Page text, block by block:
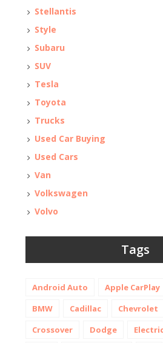
Stellantis
Style
Subaru
SUV
Tesla
Toyota
Trucks
Used Car Buying
Used Cars
Van
Volkswagen
Volvo
Tags
Android Auto Apple CarPlay
BMW
Cadillac Chevrolet
Crossover
Dodge